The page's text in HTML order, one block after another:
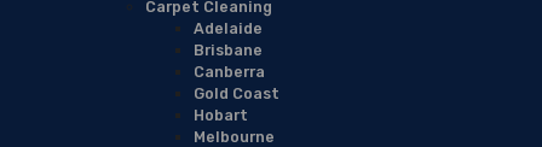
Carpet Cleaning
Adelaide
Brisbane
Canberra
Gold Coast
Hobart
Melbourne